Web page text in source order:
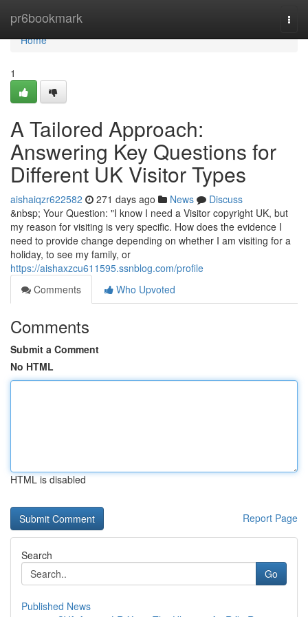
pr6bookmark
Home
Home
1
A Tailored Approach:
Answering Key Questions for
Different UK Visitor Types
aishaiqzr622582 271 days ago News
Discuss
&nbsp; Your Question: "I know I need a Visitor copyright UK, but
my reason for visiting is very specific. How does the evidence I
need to provide change depending on whether I am visiting for a
holiday, to see my family, or
https://aishaxzcu611595.ssnblog.com/profile
Comments
Who Upvoted
Comments
Submit a Comment
No HTML
HTML is disabled
Report Page
Search
Go
Published News